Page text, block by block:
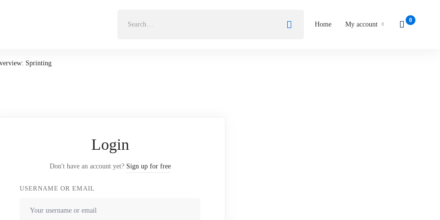
Home My account
Sprinting
Login
Don't have an account yet? Sign up for free
USERNAME OR EMAIL